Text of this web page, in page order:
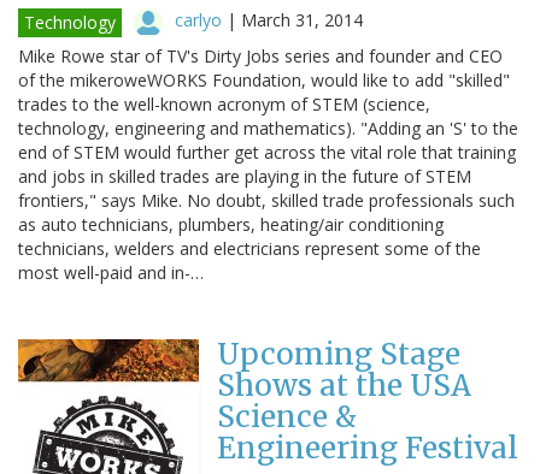
Technology carlyo | March 31, 2014
Mike Rowe star of TV's Dirty Jobs series and founder and CEO
of the mikeroweWORKS Foundation, would like to add "skilled"
trades to the well-known acronym of STEM (science,
technology, engineering and mathematics). "Adding an 'S' to the
end of STEM would further get across the vital role that training
and jobs in skilled trades are playing in the future of STEM
frontiers," says Mike. No doubt, skilled trade professionals such
as auto technicians, plumbers, heating/air conditioning
technicians, welders and electricians represent some of the
most well-paid and in-…
Upcoming Stage
Shows at the USA
Science &
Engineering Festival